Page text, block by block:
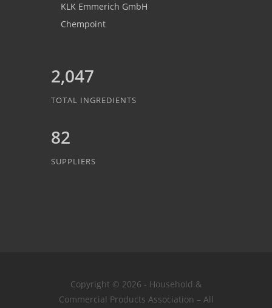
KLK Emmerich GmbH
Chempoint
2,047
TOTAL INGREDIENTS
82
SUPPLIERS
Copyright © 2026 - Household &
Commercial Products Association – All